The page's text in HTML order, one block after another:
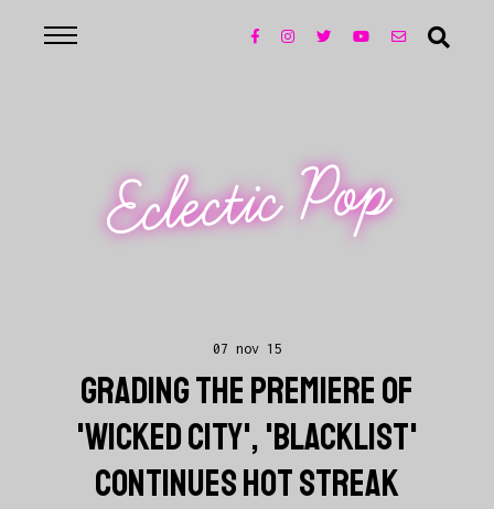
Eclectic Pop
07 nov 15
GRADING THE PREMIERE OF
'WICKED CITY', 'BLACKLIST'
CONTINUES HOT STREAK